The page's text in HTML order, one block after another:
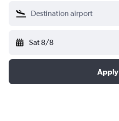
Sat 8/8
Apply